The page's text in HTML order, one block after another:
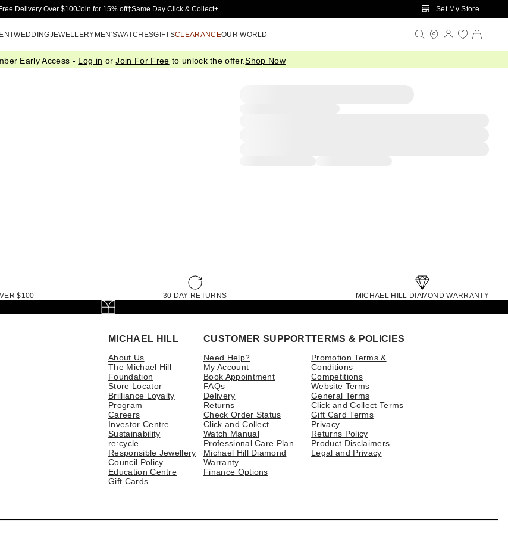
Skip to Main Content
Free Delivery Over $100Join for 15% off†Same Day Click & Collect+ Set My Store
WEDDINGJEWELLERYMEN'SWATCHESGIFTSCLEARANCEOUR WORLD
Early Access - Log in orJoin For Free to unlock the offer.Shop Now
$100 30 DAY RETURNS MICHAEL HILL DIAMOND WARRANTY
MICHAEL HILL
About Us
The Michael Hill
Foundation
Store Locator
Brilliance Loyalty
Program
Careers
Investor Centre
Sustainability
re:cycle
Responsible Jewellery
Council Policy
Education Centre
Gift Cards
CUSTOMER SUPPORT
Need Help?
My Account
Book Appointment
FAQs
Delivery
Returns
Check Order Status
Click and Collect
Watch Manual
Professional Care Plan
Michael Hill Diamond
Warranty
Finance Options
TERMS & POLICIES
Promotion Terms &
Conditions
Competitions
Website Terms
General Terms
Click and Collect Terms
Gift Card Terms
Privacy
Returns Policy
Product Disclaimers
Legal and Privacy